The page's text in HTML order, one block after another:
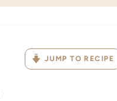
JUMP TO RECIPE